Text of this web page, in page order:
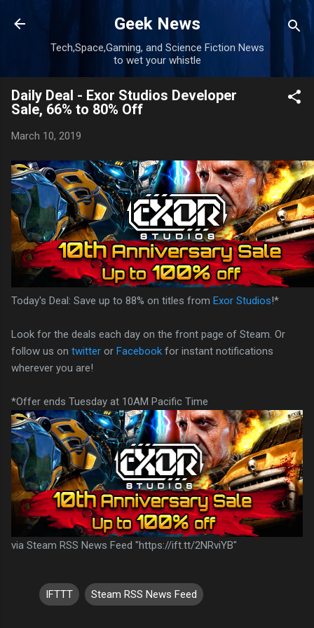
Skip to main content
Geek News
Tech,Space,Gaming, and Science Fiction News
to wet your whistle
Daily Deal - Exor Studios Developer
Sale, 66% to 80% Off
March 10, 2019
Today's Deal: Save up to 88% on titles from Exor Studios!*
Look for the deals each day on the front page of Steam. Or
follow us on twitter or Facebook for instant notifications
wherever you are!
*Offer ends Tuesday at 10AM Pacific Time
via Steam RSS News Feed "https://ift.tt/2NRviYB"
IFTTT Steam RSS News Feed